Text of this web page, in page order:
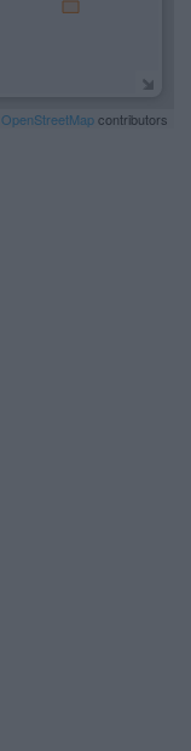
OpenStreetMapcontributors